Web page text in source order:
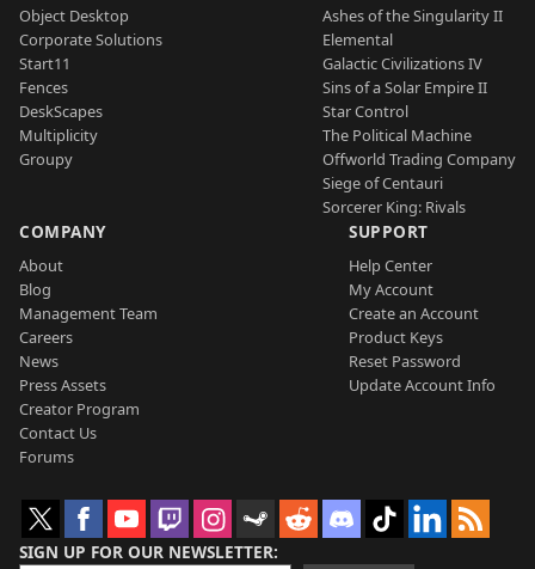
Object Desktop
Corporate Solutions
Start11
Fences
DeskScapes
Multiplicity
Groupy
Ashes of the Singularity II
Elemental
Galactic Civilizations IV
Sins of a Solar Empire II
Star Control
The Political Machine
Offworld Trading Company
Siege of Centauri
Sorcerer King: Rivals
COMPANY
About
Blog
Management Team
Careers
News
Press Assets
Creator Program
Contact Us
Forums
SUPPORT
Help Center
My Account
Create an Account
Product Keys
Reset Password
Update Account Info
SIGN UP FOR OUR NEWSLETTER